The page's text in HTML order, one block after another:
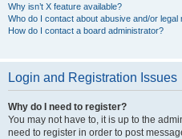
Why isn’t X feature available?
Who do I contact about abusive and/or
How do I contact a board administrator?
Login and Registration Issues
Why do I need to register?
You may not have to, it is up to the
need to register in order to post